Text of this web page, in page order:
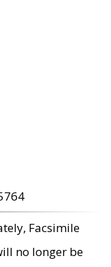
Facsimile
no longer be